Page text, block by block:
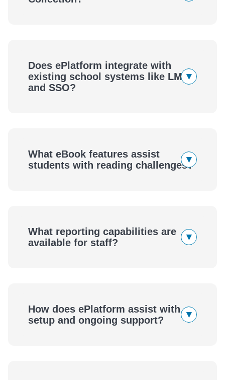
Does ePlatform integrate with
existing school systems like LMS
and SSO?
▾
What eBook features assist
students with reading challenges?
▾
What reporting capabilities are
available for staff?
▾
How does ePlatform assist with
setup and ongoing support?
▾